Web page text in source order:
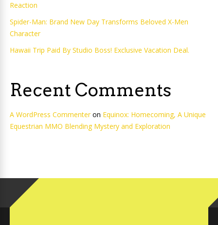
Reaction
Spider-Man: Brand New Day Transforms Beloved X-Men
Character
Hawaii Trip Paid By Studio Boss! Exclusive Vacation Deal.
Recent Comments
A WordPress Commenteron Equinox: Homecoming, A Unique
Equestrian MMO Blending Mystery and Exploration